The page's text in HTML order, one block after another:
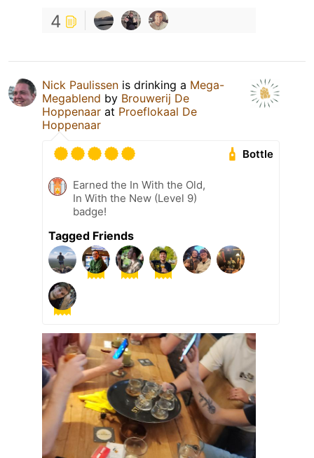
4
Nick Paulissen is drinking a Mega-
Megablend by Brouwerij De
Hoppenaar at Proeflokaal De
Hoppenaar
Bottle
Earned the In With the Old,
In With the New (Level 9)
badge!
Tagged Friends